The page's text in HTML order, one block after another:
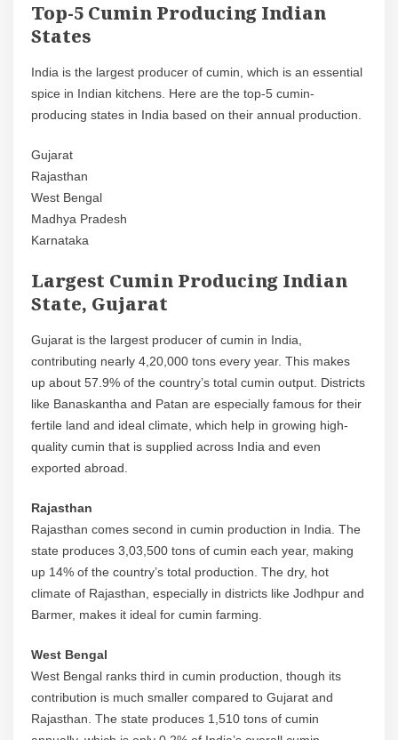
Top-5 Cumin Producing Indian
States
India is the largest producer of cumin, which is an essential
spice in Indian kitchens. Here are the top-5 cumin-
producing states in India based on their annual production.
Gujarat
Rajasthan
West Bengal
Madhya Pradesh
Karnataka
Largest Cumin Producing Indian
State, Gujarat
Gujarat is the largest producer of cumin in India,
contributing nearly 4,20,000 tons every year. This makes
up about 57.9% of the country’s total cumin output. Districts
like Banaskantha and Patan are especially famous for their
fertile land and ideal climate, which help in growing high-
quality cumin that is supplied across India and even
exported abroad.
Rajasthan
Rajasthan comes second in cumin production in India. The
state produces 3,03,500 tons of cumin each year, making
up 14% of the country’s total production. The dry, hot
climate of Rajasthan, especially in districts like Jodhpur and
Barmer, makes it ideal for cumin farming.
West Bengal
West Bengal ranks third in cumin production, though its
contribution is much smaller compared to Gujarat and
Rajasthan. The state produces 1,510 tons of cumin